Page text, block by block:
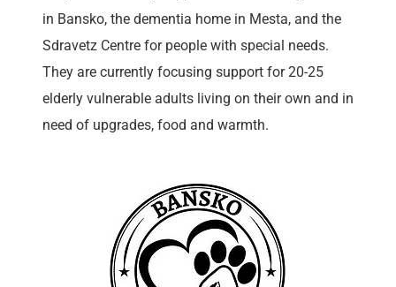
in Bansko, the dementia home in Mesta, and the
Sdravetz Centre for people with special needs.
They are currently focusing support for 20-25
elderly vulnerable adults living on their own and in
need of upgrades, food and warmth.